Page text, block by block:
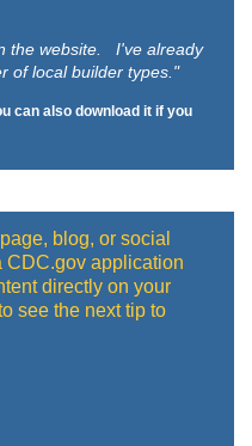
the website. I've already
of local builder types."
can also download it if you
blog, or social
CDC.gov application
directly on your
see the next tip to